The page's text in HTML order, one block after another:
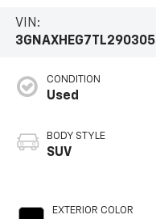
VIN:
3GNAXHEG7TL290305
CONDITION
Used
BODY STYLE
SUV
EXTERIOR COLOR